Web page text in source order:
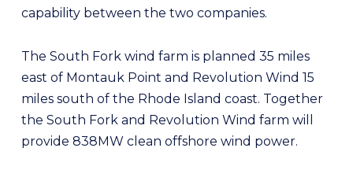
capability between the two companies.
The South Fork wind farm is planned 35 miles
east of Montauk Point and Revolution Wind 15
miles south of the Rhode Island coast. Together
the South Fork and Revolution Wind farm will
provide 838MW clean offshore wind power.